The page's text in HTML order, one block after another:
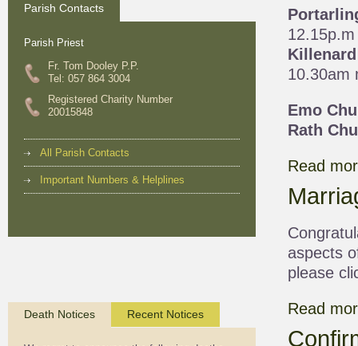
Parish Contacts
Parish Priest
Fr. Tom Dooley P.P.
Tel: 057 864 3004
Registered Charity Number
20015848
All Parish Contacts
Important Numbers & Helplines
Death Notices Recent Notices
10.30am
Emo
Rath
Read
aspects
please
Read